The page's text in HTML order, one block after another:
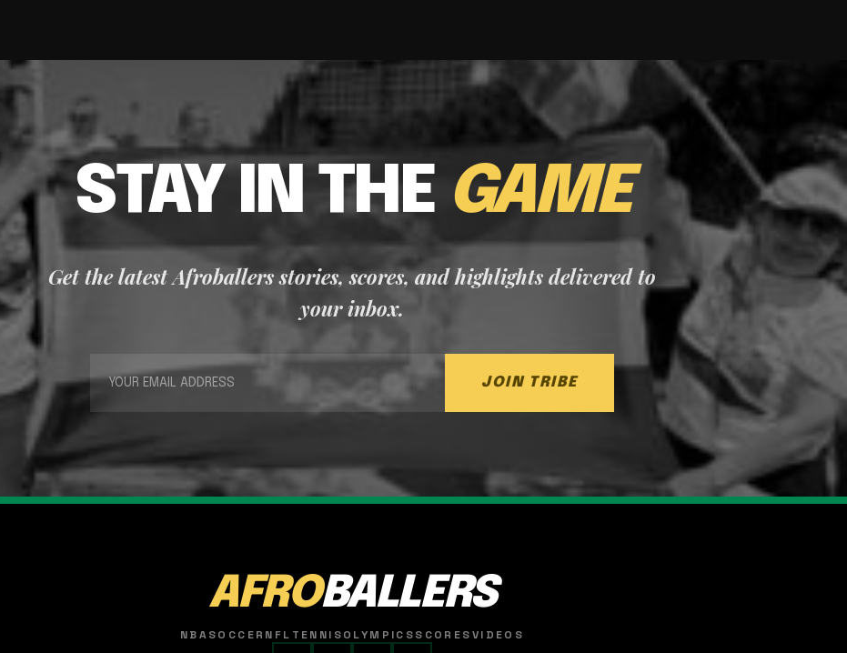
STAY IN THE GAME
Get the latest Afroballers stories, scores, and highlights delivered to
your inbox.
JOIN TRIBE
AFROBALLERS
NBASOCCER NFL TENNISOLYMPICSSCORESVIDEOS